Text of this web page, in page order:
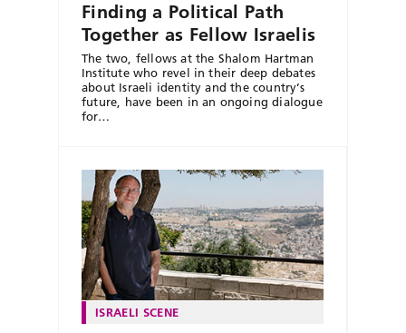
Finding a Political Path
Together as Fellow Israelis
The two, fellows at the Shalom Hartman
Institute who revel in their deep debates
about Israeli identity and the country’s
future, have been in an ongoing dialogue
for…
ISRAELI SCENE